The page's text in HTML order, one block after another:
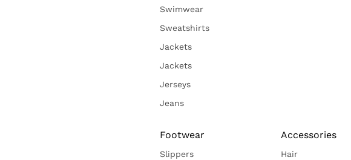
Swimwear
Sweatshirts
Jackets
Jackets
Jerseys
Jeans
Footwear
Slippers
Accessories
Hair